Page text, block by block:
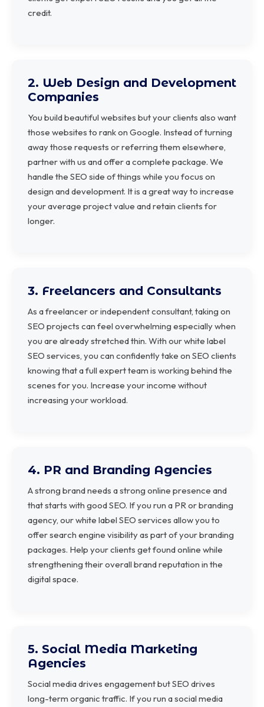
credit.
2. Web Design and Development
Companies
You build beautiful websites but your clients also want
those websites to rank on Google. Instead of turning
away those requests or referring them elsewhere,
partner with us and offer a complete package. We
handle the SEO side of things while you focus on
design and development. It is a great way to increase
your average project value and retain clients for
longer.
3. Freelancers and Consultants
As a freelancer or independent consultant, taking on
SEO projects can feel overwhelming especially when
you are already stretched thin. With our white label
SEO services, you can confidently take on SEO clients
knowing that a full expert team is working behind the
scenes for you. Increase your income without
increasing your workload.
4. PR and Branding Agencies
A strong brand needs a strong online presence and
that starts with good SEO. If you run a PR or branding
agency, our white label SEO services allow you to
offer search engine visibility as part of your branding
packages. Help your clients get found online while
strengthening their overall brand reputation in the
digital space.
5. Social Media Marketing
Agencies
Social media drives engagement but SEO drives
long-term organic traffic. If you run a social media